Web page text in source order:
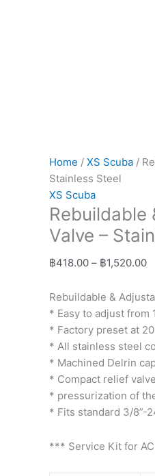
Home / XS Scuba /
Stainless Steel
XS Scuba
Rebuildable
Valve –
฿418.00 – ฿1,520.00
Rebuildable &
* Easy to adjust from
* Factory preset at
* All stainless steel
* Machined Delrin
* Compact relief
* pressurization of
* Fits standard 3/8”-
*** Service Kit for
Steel
quantity